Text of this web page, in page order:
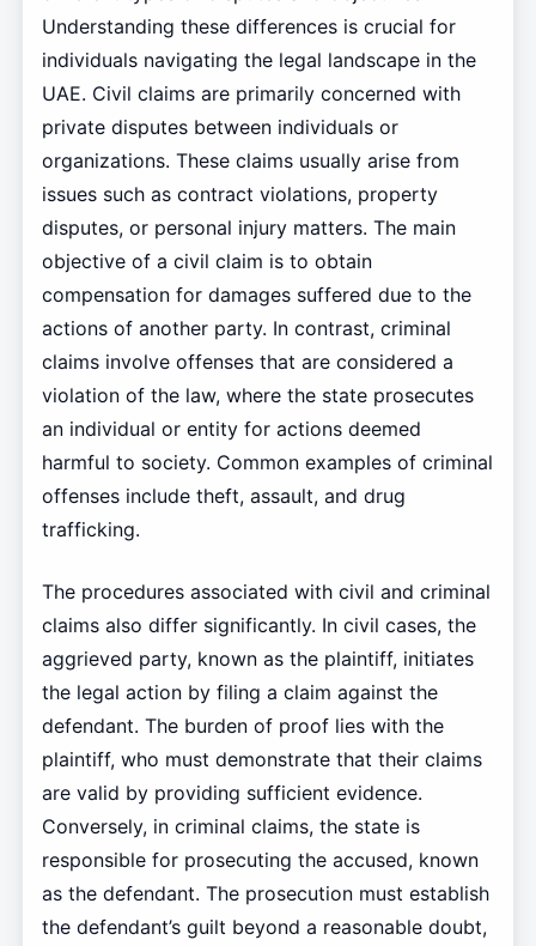
Understanding these differences is crucial for
individuals navigating the legal landscape in the
UAE. Civil claims are primarily concerned with
private disputes between individuals or
organizations. These claims usually arise from
issues such as contract violations, property
disputes, or personal injury matters. The main
objective of a civil claim is to obtain
compensation for damages suffered due to the
actions of another party. In contrast, criminal
claims involve offenses that are considered a
violation of the law, where the state prosecutes
an individual or entity for actions deemed
harmful to society. Common examples of criminal
offenses include theft, assault, and drug
trafficking.
The procedures associated with civil and criminal
claims also differ significantly. In civil cases, the
aggrieved party, known as the plaintiff, initiates
the legal action by filing a claim against the
defendant. The burden of proof lies with the
plaintiff, who must demonstrate that their claims
are valid by providing sufficient evidence.
Conversely, in criminal claims, the state is
responsible for prosecuting the accused, known
as the defendant. The prosecution must establish
the defendant’s guilt beyond a reasonable doubt,